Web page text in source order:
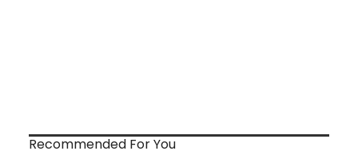
Recommended For You